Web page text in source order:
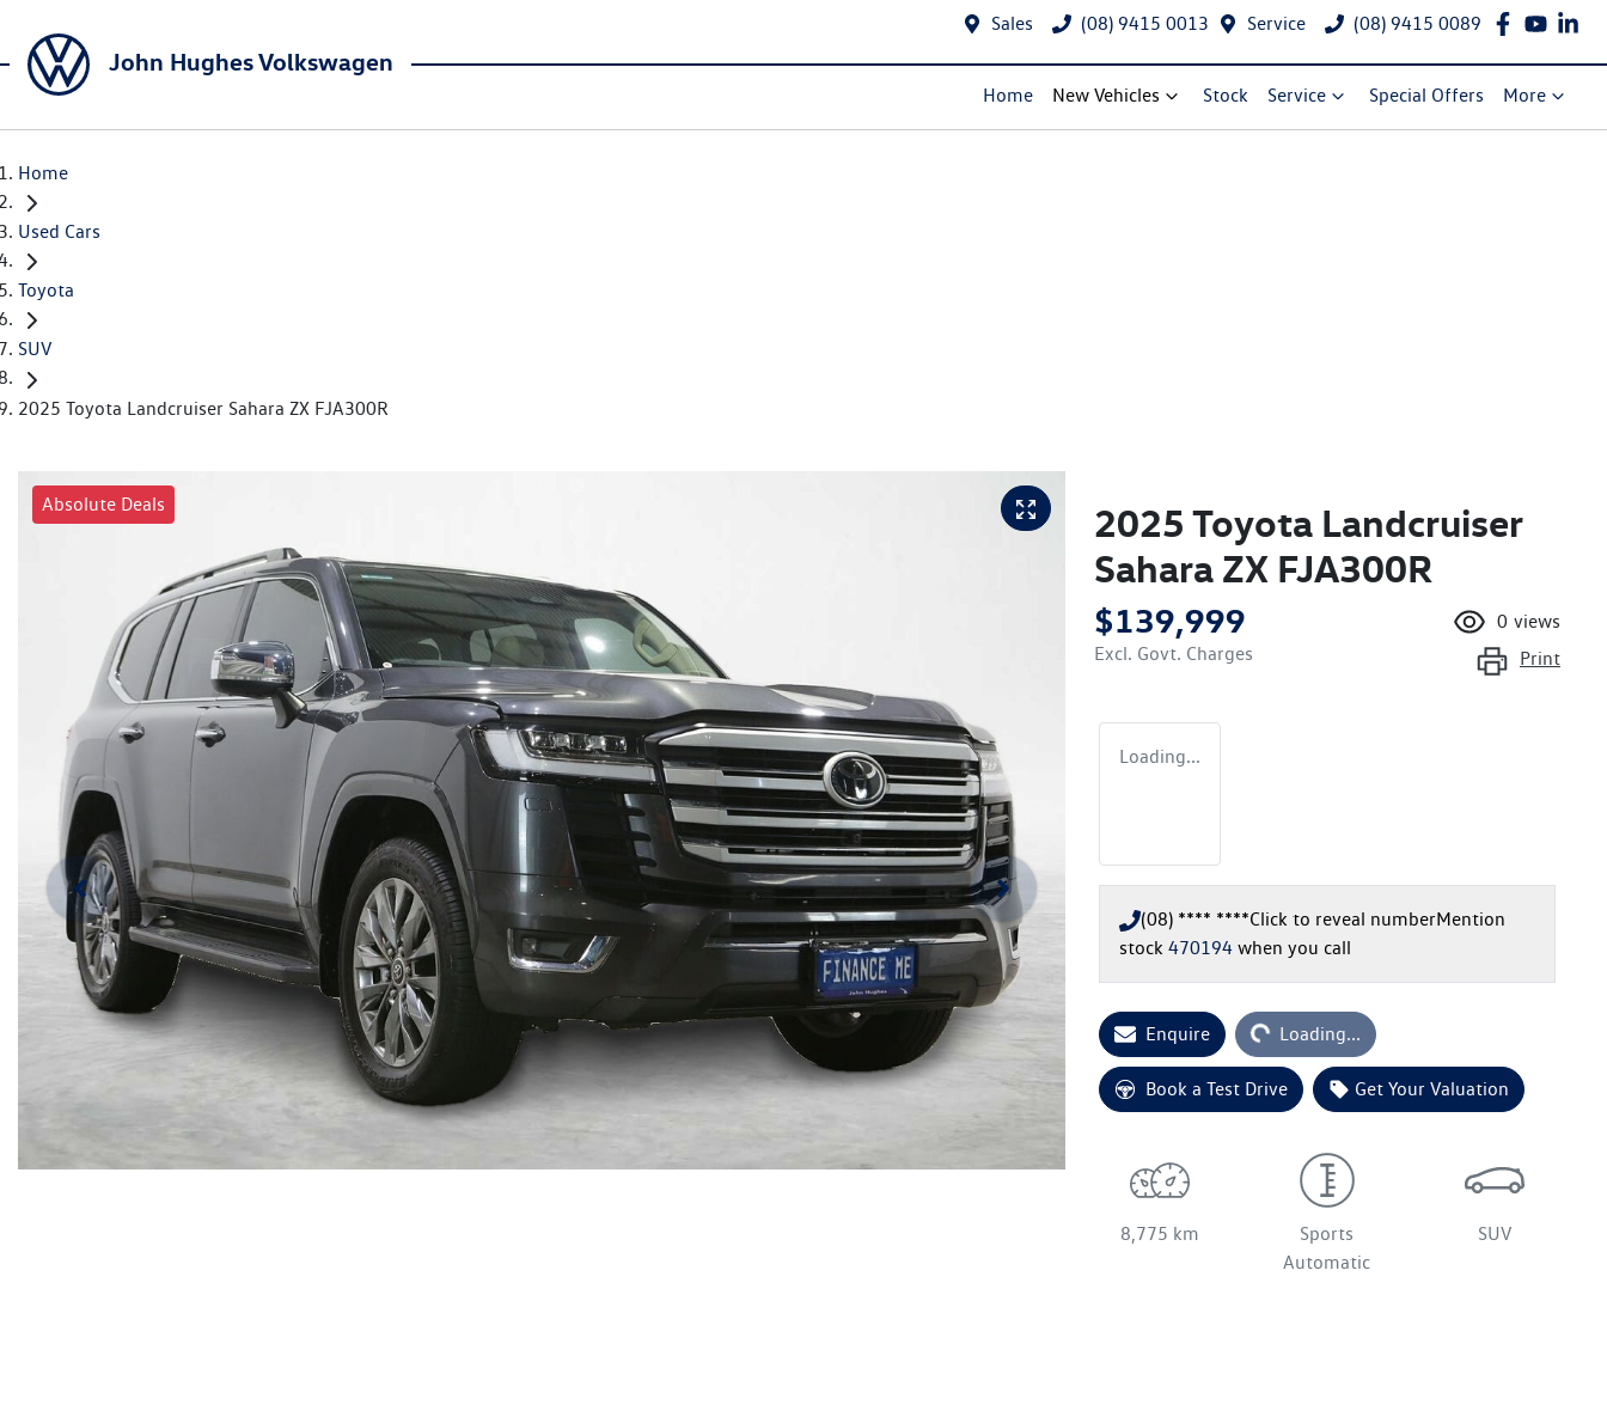
Sales (08) 9415 0013 Service (08) 9415 0089
John Hughes Volkswagen
Home New Vehicles Stock Service Special Offers More
Home
Used Cars
Toyota
SUV
2025 Toyota Landcruiser Sahara ZX FJA300R
Absolute Deals
2025 Toyota Landcruiser
Sahara ZX FJA300R
$139,999
Excl. Govt. Charges
0 views
Print
Loading...
(08) **** ****Click to reveal numberMention
stock 470194 when you call
Enquire Loading... Loading...
Book a Test Drive Get Your Valuation
8,775 km
Sports
Automatic
SUV